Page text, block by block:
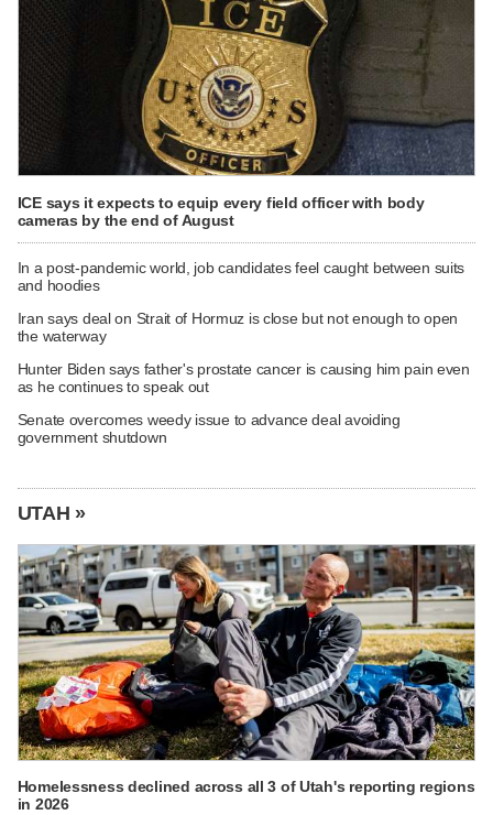
ICE says it expects to equip every field officer with body
cameras by the end of August
In a post-pandemic world, job candidates feel caught between suits
and hoodies
Iran says deal on Strait of Hormuz is close but not enough to open
the waterway
Hunter Biden says father's prostate cancer is causing him pain even
as he continues to speak out
Senate overcomes weedy issue to advance deal avoiding
government shutdown
UTAH »
Homelessness declined across all 3 of Utah's reporting regions
in 2026